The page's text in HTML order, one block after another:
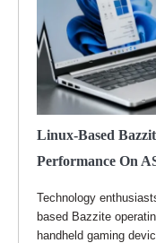
Linux-Based
Performance On
Technology
based Bazzite
handheld gaming